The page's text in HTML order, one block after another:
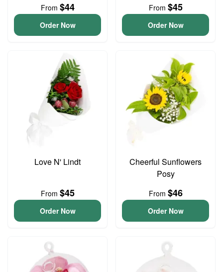
From $44
Order Now
From $45
Order Now
Love N' Lindt
From $45
Order Now
Cheerful Sunflowers
Posy
From $46
Order Now